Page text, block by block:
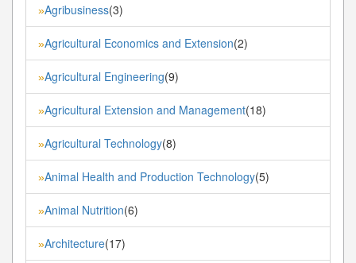
»Agribusiness(3)
»Agricultural Economics and Extension(2)
»Agricultural Engineering(9)
»Agricultural Extension and Management(18)
»Agricultural Technology(8)
»Animal Health and Production Technology(5)
»Animal Nutrition(6)
»Architecture(17)